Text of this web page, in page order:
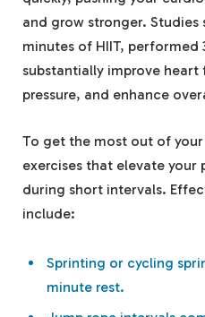
and grow stronger. Studies
minutes of HIIT, performed
substantially improve
pressure, and enhance
To get the most out of your
exercises that elevate your
during short intervals.
include:
Sprinting or cycling
minute rest.